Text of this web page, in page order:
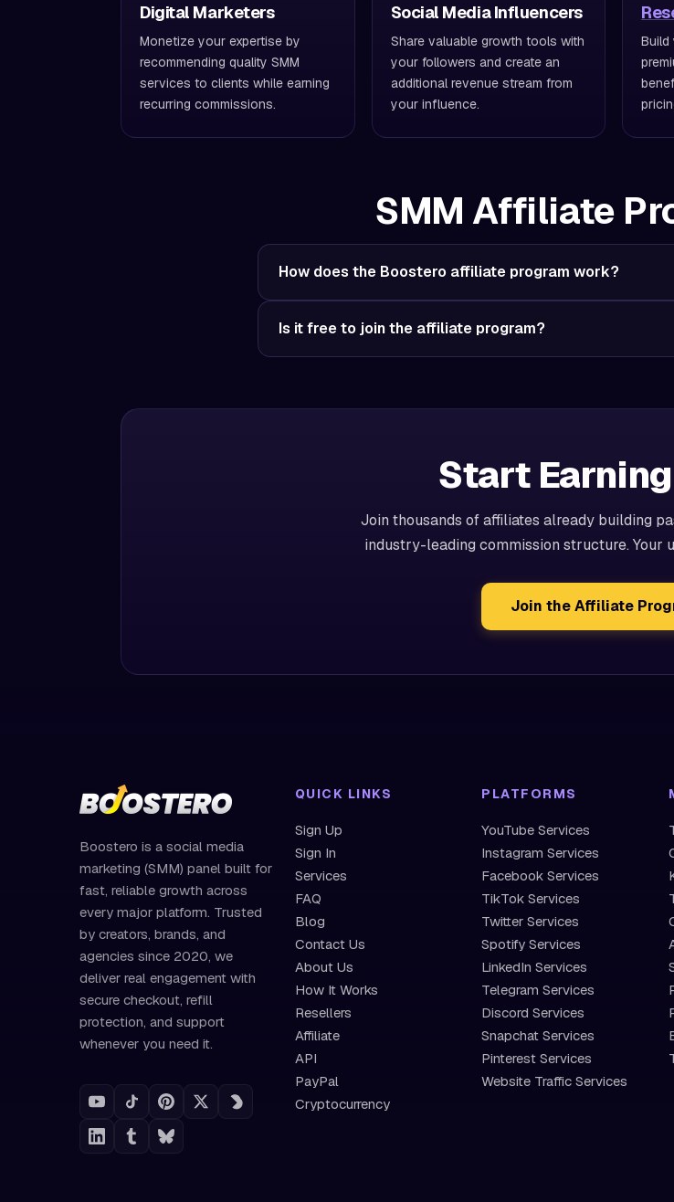
Digital Marketers
Monetize your expertise by
recommending quality SMM
services to clients while earning
recurring commissions.
Social Media Influencers
Share valuable growth tools with
your followers and create an
additional revenue stream from
your influence.
SMM Affiliate
How does the Boostero affiliate program work?
Is it free to join the affiliate program?
Start
Join thousands of affiliates already building
industry-leading commission structure. Your
Join the Affiliate
Boostero is a social media
marketing (SMM) panel built for
fast, reliable growth across
every major platform. Trusted
by creators, brands, and
agencies since 2020, we
deliver real engagement with
secure checkout, refill
protection, and support
whenever you need it.
QUICK LINKS
Sign Up
Sign In
Services
FAQ
Blog
Contact Us
About Us
How It Works
Resellers
Affiliate
API
PayPal
Cryptocurrency
PLATFORMS
YouTube Services
Instagram Services
Facebook Services
TikTok Services
Twitter Services
Spotify Services
LinkedIn Services
Telegram Services
Discord Services
Snapchat Services
Pinterest Services
Website Traffic Services